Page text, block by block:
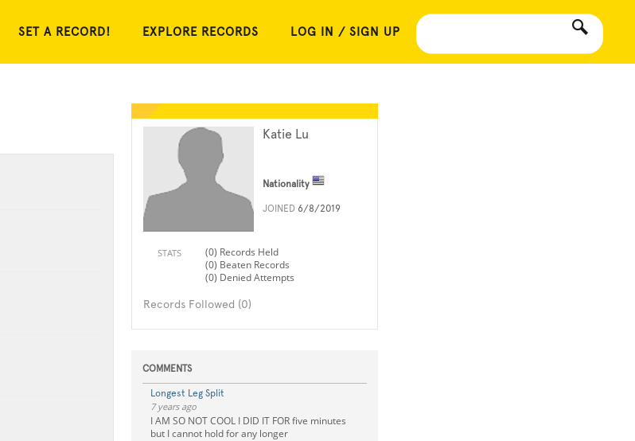
SET A RECORD! EXPLORE RECORDS LOG IN / SIGN UP
Katie Lu
Nationality
JOINED 6/8/2019
STATS
(0) Records Held
(0) Beaten Records
(0) Denied Attempts
Records Followed (0)
COMMENTS
Longest Leg Split
7 years ago
I AM SO NOT COOL I DID IT FOR five minutes
but I cannot hold for any longer